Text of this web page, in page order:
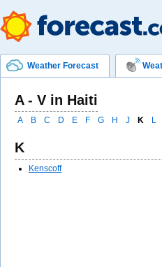
Weather Forecast
A - V in Haiti
A B C D E F G H J K L
K
Kenscoff